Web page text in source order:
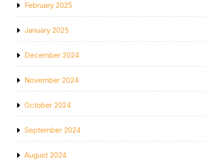
February 2025
January 2025
December 2024
November 2024
October 2024
September 2024
August 2024